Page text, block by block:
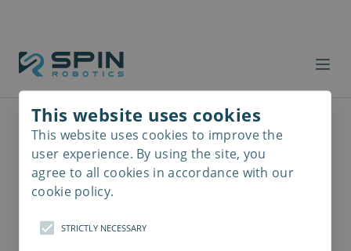
This website uses cookies
This website uses cookies to improve the
user experience. By using the site, you
agree to all cookies in accordance with our
cookie policy.
STRICTLY NECESSARY